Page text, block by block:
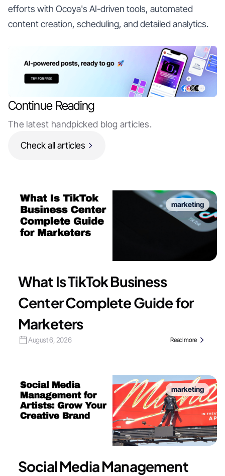
efforts with Ocoya's AI-driven tools, automated
content creation, scheduling, and detailed analytics.
Continue Reading
The latest handpicked blog articles.
Check all articles
marketing
What Is TikTok Business
Center Complete Guide for
Marketers
August 6, 2026 Read more
marketing
Social Media Management